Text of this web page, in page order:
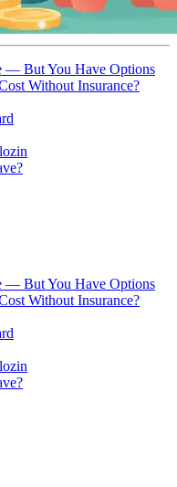
— But You Have Options
Without Insurance?
— But You Have Options
Without Insurance?